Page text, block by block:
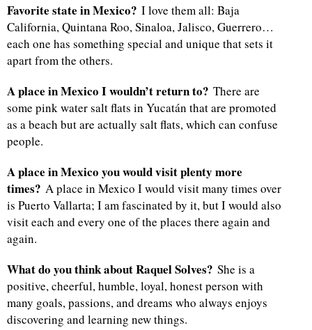
Favorite state in Mexico? I love them all: Baja
California, Quintana Roo, Sinaloa, Jalisco, Guerrero…
each one has something special and unique that sets it
apart from the others.
A place in Mexico I wouldn’t return to? There are
some pink water salt flats in Yucatán that are promoted
as a beach but are actually salt flats, which can confuse
people.
A place in Mexico you would visit plenty more
times? A place in Mexico I would visit many times over
is Puerto Vallarta; I am fascinated by it, but I would also
visit each and every one of the places there again and
again.
What do you think about Raquel Solves? She is a
positive, cheerful, humble, loyal, honest person with
many goals, passions, and dreams who always enjoys
discovering and learning new things.